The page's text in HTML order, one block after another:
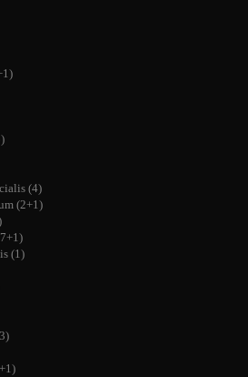
(2)
(3)
(3+1)
(7)
(5)
(4)
(2+1)
(1)
(4)